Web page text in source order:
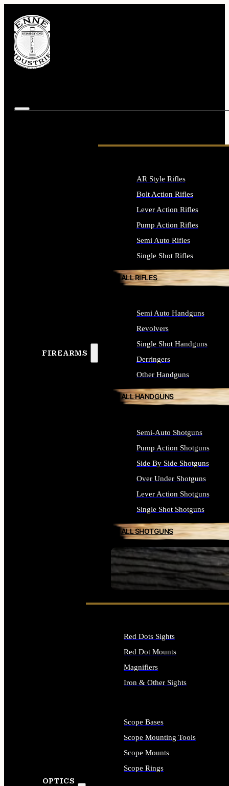
FIREARMS
SEE ALL FIREARMS
AR Style Rifles
Bolt Action Rifles
Lever Action Rifles
Pump Action Rifles
Semi Auto Rifles
Single Shot Rifles
ALL RIFLES
Semi Auto Handguns
Revolvers
Single Shot Handguns
Derringers
Other Handguns
ALL HANDGUNS
Semi-Auto Shotguns
Pump Action Shotguns
Side By Side Shotguns
Over Under Shotguns
Lever Action Shotguns
Single Shot Shotguns
ALL SHOTGUNS
OPTICS
Red Dots Sights
Red Dot Mounts
Magnifiers
Iron & Other Sights
Scope Bases
Scope Mounting Tools
Scope Mounts
Scope Rings